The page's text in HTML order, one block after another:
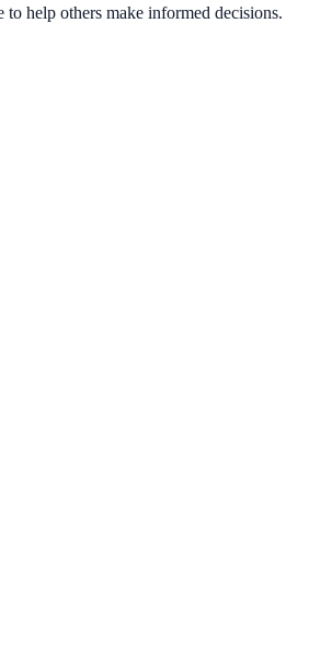
to help others make informed decisions.